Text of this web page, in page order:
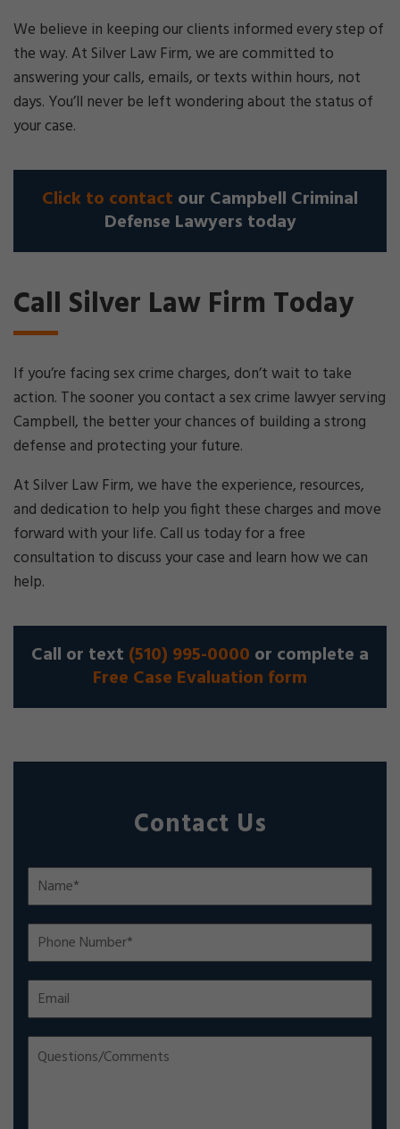
We believe in keeping our clients informed every step of
the way. At Silver Law Firm, we are committed to
answering your calls, emails, or texts within hours, not
days. You’ll never be left wondering about the status of
your case.
Click to contact our Campbell Criminal
Defense Lawyers today
Call Silver Law Firm Today
If you’re facing sex crime charges, don’t wait to take
action. The sooner you contact a sex crime lawyer serving
Campbell, the better your chances of building a strong
defense and protecting your future.
At Silver Law Firm, we have the experience, resources,
and dedication to help you fight these charges and move
forward with your life. Call us today for a free
consultation to discuss your case and learn how we can
help.
Call or text (510) 995-0000 or complete a
Free Case Evaluation form
Contact Us